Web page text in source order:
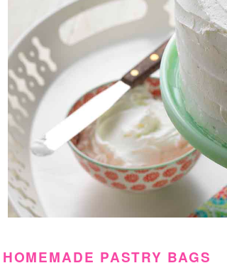
HOMEMADE PASTRY BAGS